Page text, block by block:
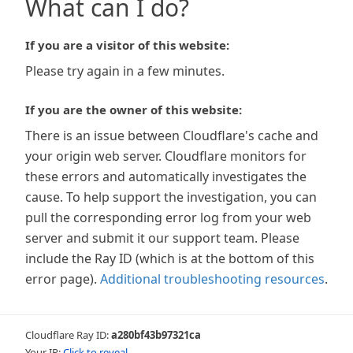
What can I do?
If you are a visitor of this website:
Please try again in a few minutes.
If you are the owner of this website:
There is an issue between Cloudflare's cache and
your origin web server. Cloudflare monitors for
these errors and automatically investigates the
cause. To help support the investigation, you can
pull the corresponding error log from your web
server and submit it our support team. Please
include the Ray ID (which is at the bottom of this
error page). Additional troubleshooting resources.
Cloudflare Ray ID:a280bf43b97321ca